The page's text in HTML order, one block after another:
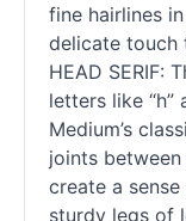
fine hairlines
delicate touch
HEAD SERIF:
letters like “h”
Medium’s
joints between
create a
sturdy legs of